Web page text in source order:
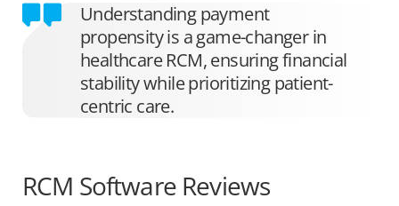
Understanding payment
propensity is a game-changer in
healthcare RCM, ensuring financial
stability while prioritizing patient-
centric care.
RCM Software Reviews